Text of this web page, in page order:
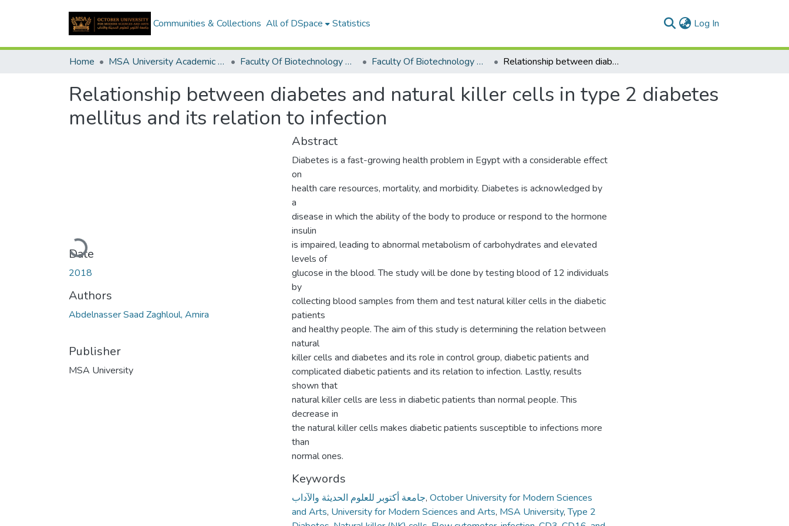
Communities & Collections All of DSpace Statistics Log In
Home MSA University Academic Graduation Projects Faculty Of Biotechnology Graduation Project Faculty Of Biotechnology Graduation Project 2017 - 2018 Relationship between diabetes and natural killer cells in type 2 diabetes mellitus and its relation to infection
Relationship between diabetes and natural killer cells in type 2 diabetes
mellitus and its relation to infection
Loading...
Date
2018
Authors
Abdelnasser Saad Zaghloul, Amira
Publisher
MSA University
Abstract
Diabetes is a fast-growing health problem in Egypt with a considerable effect
on
health care resources, mortality, and morbidity. Diabetes is acknowledged by
a
disease in which the ability of the body to produce or respond to the hormone
insulin
is impaired, leading to abnormal metabolism of carbohydrates and elevated
levels of
glucose in the blood. The study will be done by testing blood of 12 individuals
by
collecting blood samples from them and test natural killer cells in the diabetic
patients
and healthy people. The aim of this study is determining the relation between
natural
killer cells and diabetes and its role in control group, diabetic patients and
complicated diabetic patients and its relation to infection. Lastly, results
shown that
natural killer cells are less in diabetic patients than normal people. This
decrease in
the natural killer cells makes diabetic patients susceptible to infections more
than
normal ones.
Keywords
جامعة أكتوبر للعلوم الحديثة والآداب, October University for Modern Sciences
and Arts, University for Modern Sciences and Arts, MSA University,Type 2